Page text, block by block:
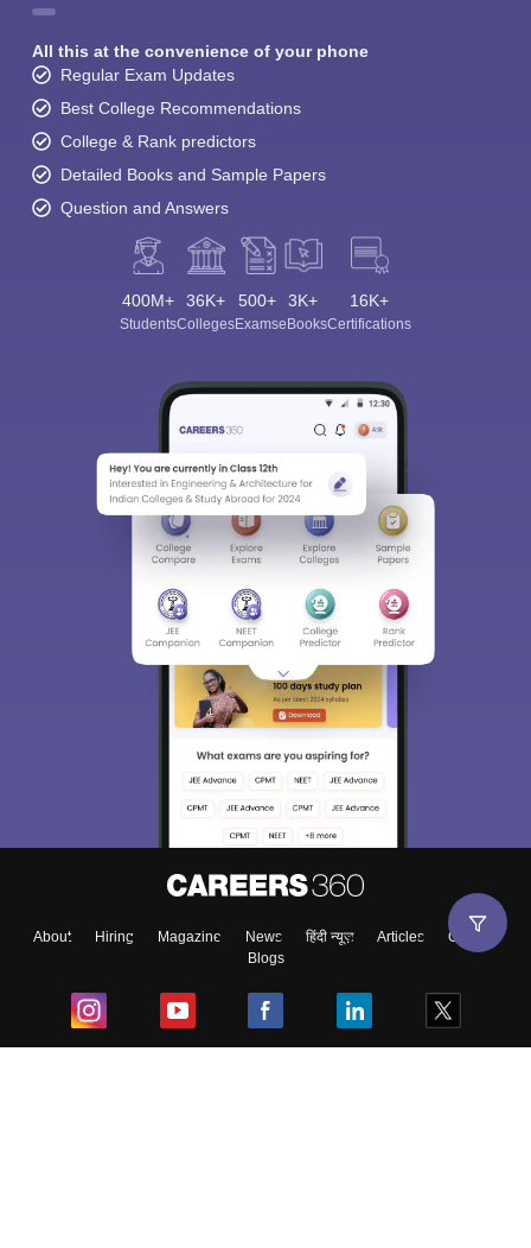
All this at the convenience of your phone
Regular Exam Updates
Best College Recommendations
College & Rank predictors
Detailed Books and Sample Papers
Question and Answers
400M+
Students
36K+
Colleges
500+
Exams
3K+
eBooks
16K+
Certifications
About Hiring Magazine News हिंदी न्यूज़ Articles
Contact
Blogs